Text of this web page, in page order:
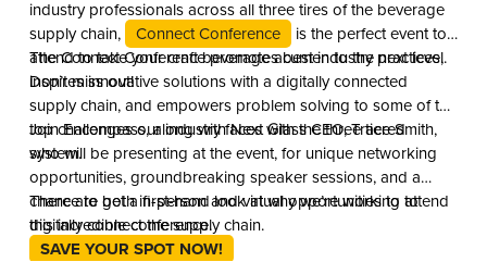
industry professionals across all three tires of the beverage
supply chain,
Connect Conference
is the perfect event to
attend to take your craft beverage acumen to the next level.
Don’t miss out!
The Connect Conference promotes best industry practices,
inspires innovative solutions with a digitally connected
supply chain, and empowers problem solving to some of the
top challenges our industry faces with the three tiered
system.
Join Encompass, along with Next Glass CEO, Trace Smith,
who will be presenting at the event, for unique networking
opportunities, groundbreaking speaker sessions, and a
chance to get a first-hand look at why we’re working to
digitally connect the supply chain.
There are both in-person and virtual opportunities to attend
this incredible conference.
SAVE YOUR SPOT NOW!